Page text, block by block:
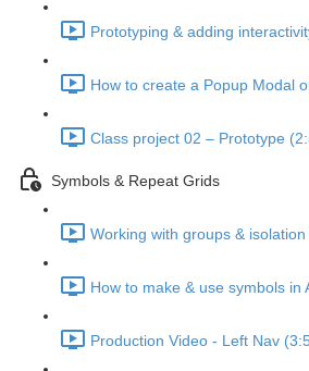
Prototyping & adding
How to create a Popup Modal
Class project 02 – Prototype
Symbols & Repeat Grids
Working with groups &
How to make & use symbols in
Production Video - Left Nav